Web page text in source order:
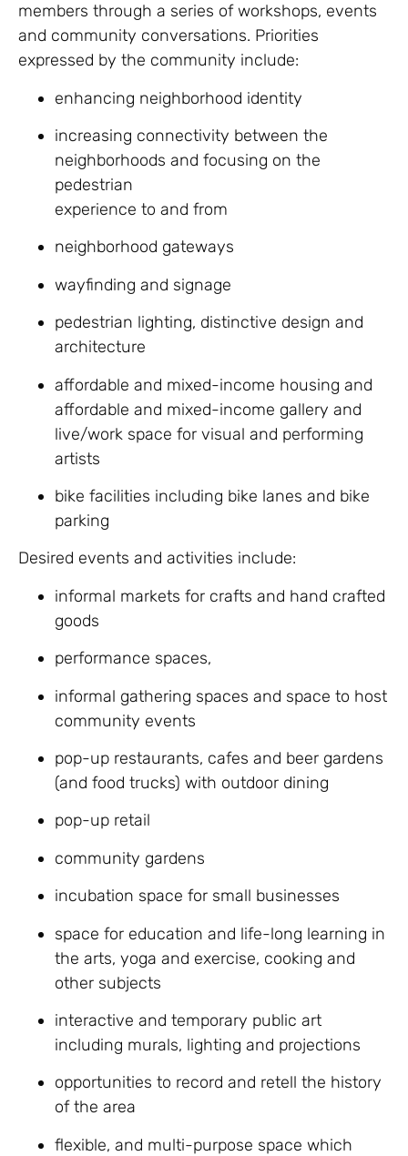
members through a series of workshops, events
and community conversations. Priorities
expressed by the community include:
enhancing neighborhood identity
increasing connectivity between the
neighborhoods and focusing on the
pedestrian
experience to and from
neighborhood gateways
wayfinding and signage
pedestrian lighting, distinctive design and
architecture
affordable and mixed-income housing and
affordable and mixed-income gallery and
live/work space for visual and performing
artists
bike facilities including bike lanes and bike
parking
Desired events and activities include:
informal markets for crafts and hand crafted
goods
performance spaces,
informal gathering spaces and space to host
community events
pop-up restaurants, cafes and beer gardens
(and food trucks) with outdoor dining
pop-up retail
community gardens
incubation space for small businesses
space for education and life-long learning in
the arts, yoga and exercise, cooking and
other subjects
interactive and temporary public art
including murals, lighting and projections
opportunities to record and retell the history
of the area
flexible, and multi-purpose space which